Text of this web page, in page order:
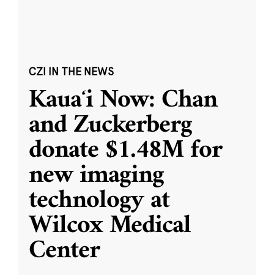
CZI IN THE NEWS
Kauaʻi Now: Chan
and Zuckerberg
donate $1.48M for
new imaging
technology at
Wilcox Medical
Center